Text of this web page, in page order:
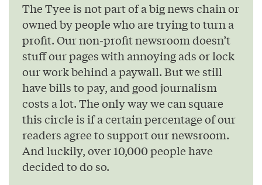
The Tyee is not part of a big news chain or
owned by people who are trying to turn a
profit. Our non-profit newsroom doesn’t
stuff our pages with annoying ads or lock
our work behind a paywall. But we still
have bills to pay, and good journalism
costs a lot. The only way we can square
this circle is if a certain percentage of our
readers agree to support our newsroom.
And luckily, over 10,000 people have
decided to do so.